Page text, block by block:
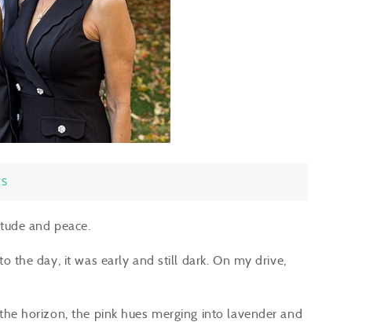
and peace.
the day, it was early and still dark. On my drive,
horizon, the pink hues merging into lavender and